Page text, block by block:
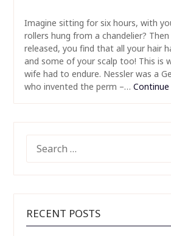
Imagine sitting for six hours, with
rollers hung from a chandelier? Then
released, you find that all your hair
and some of your scalp too! This is
wife had to endure. Nessler was a
who invented the perm –… Continue
FOR:
RECENT POSTS